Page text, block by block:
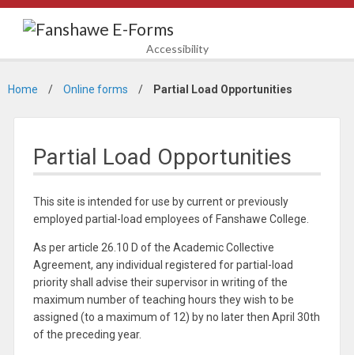
Accessibility
Home Online forms Partial Load Opportunities
Partial Load Opportunities
This site is intended for use by current or previously
employed partial-load employees of Fanshawe College.
As per article 26.10 D of the Academic Collective
Agreement, any individual registered for partial-load
priority shall advise their supervisor in writing of the
maximum number of teaching hours they wish to be
assigned (to a maximum of 12) by no later then April 30th
of the preceding year.